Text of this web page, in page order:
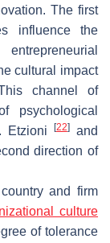
The first
influence the
cultural impact
channel of
psychological
Etzioni [22]and
direction of
and firm
culture
of tolerance